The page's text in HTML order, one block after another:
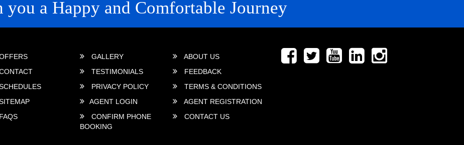
you a Happy and Comfortable Journey
GALLERY
ABOUT US
TESTIMONIALS
FEEDBACK
PRIVACY POLICY
TERMS & CONDITIONS
AGENT LOGIN
AGENT REGISTRATION
FAQS
CONFIRM PHONE
BOOKING
CONTACT US